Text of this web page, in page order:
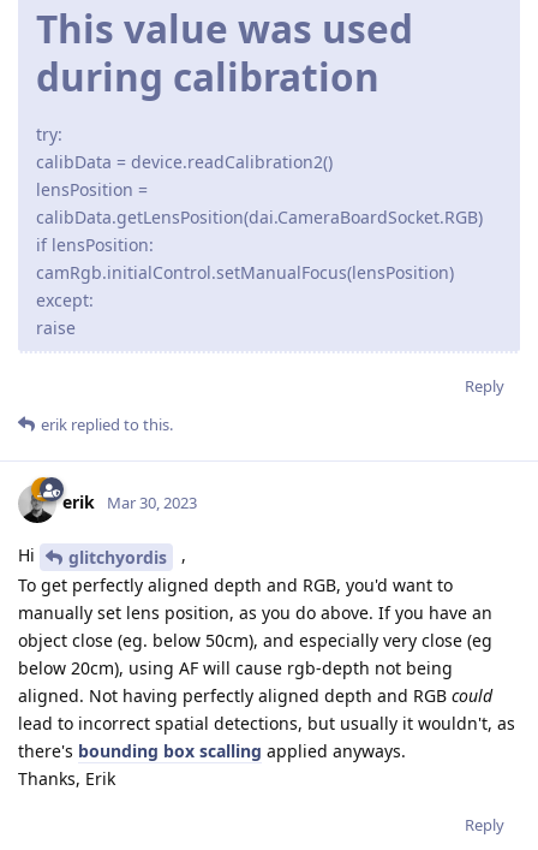
This value was used
during calibration
try:
calibData = device.readCalibration2()
lensPosition =
calibData.getLensPosition(dai.CameraBoardSocket.RGB)
if lensPosition:
camRgb.initialControl.setManualFocus(lensPosition)
except:
raise
Reply
erik replied to this.
erik Mar 30, 2023
Hi glitchyordis
,
To get perfectly aligned depth and RGB, you'd want to
manually set lens position, as you do above. If you have an
object close (eg. below 50cm), and especially very close (eg
below 20cm), using AF will cause rgb-depth not being
aligned. Not having perfectly aligned depth and RGB could
lead to incorrect spatial detections, but usually it wouldn't, as
there's bounding box scalling applied anyways.
Thanks, Erik
Reply